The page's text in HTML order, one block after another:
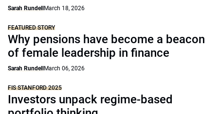
Sarah Rundell March 18, 2026
FEATURED STORY
Why pensions have become a beacon
of female leadership in finance
Sarah Rundell March 06, 2026
FIS STANFORD 2025
Investors unpack regime-based